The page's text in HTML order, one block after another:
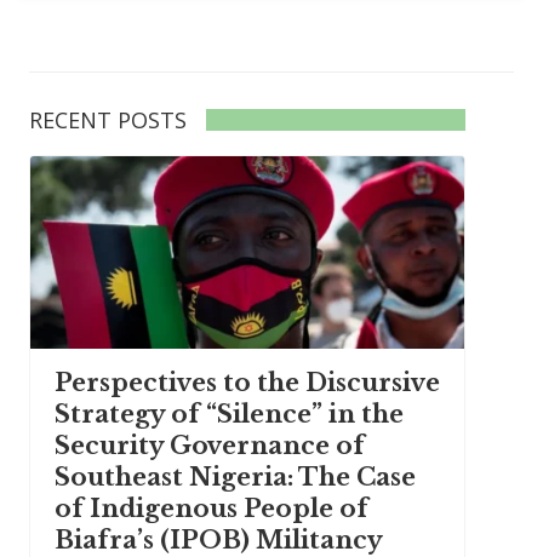
RECENT POSTS
Perspectives to the Discursive
Strategy of “Silence” in the
Security Governance of
Southeast Nigeria: The Case
of Indigenous People of
Biafra’s (IPOB) Militancy